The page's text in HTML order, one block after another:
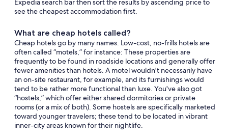
Expedia search bar then sort the results by ascending price to
see the cheapest accommodation first.
What are cheap hotels called?
Cheap hotels go by many names. Low-cost, no-frills hotels are
often called “motels,” for instance: These properties are
frequently to be found in roadside locations and generally offer
fewer amenities than hotels. A motel wouldn't necessarily have
an on-site restaurant, for example, and its furnishings would
tend to be rather more functional than luxe. You've also got
“hostels,” which offer either shared dormitories or private
rooms (or a mix of both). Some hostels are specifically marketed
toward younger travelers; these tend to be located in vibrant
inner-city areas known for their nightlife.